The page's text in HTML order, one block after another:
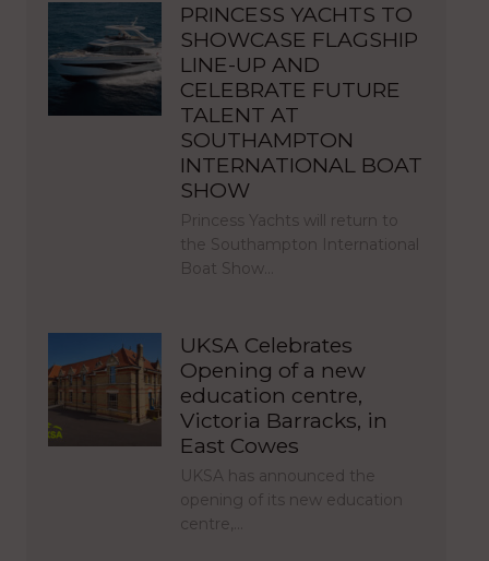
PRINCESS YACHTS TO
SHOWCASE FLAGSHIP
LINE-UP AND
CELEBRATE FUTURE
TALENT AT
SOUTHAMPTON
INTERNATIONAL BOAT
SHOW
Princess Yachts will return to
the Southampton International
Boat Show…
UKSA Celebrates
Opening of a new
education centre,
Victoria Barracks, in
East Cowes
UKSA has announced the
opening of its new education
centre,…